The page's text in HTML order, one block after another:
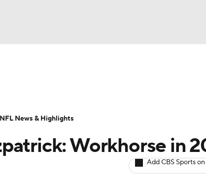
Fantasy Hub
Workhorse in
Add CBS Sports
NFL News & Highlights